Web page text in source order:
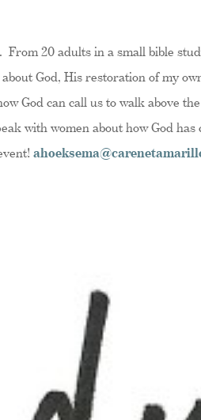
20 adults in a small bible
God, His restoration of my
God can call us to walk above
with women about how God has